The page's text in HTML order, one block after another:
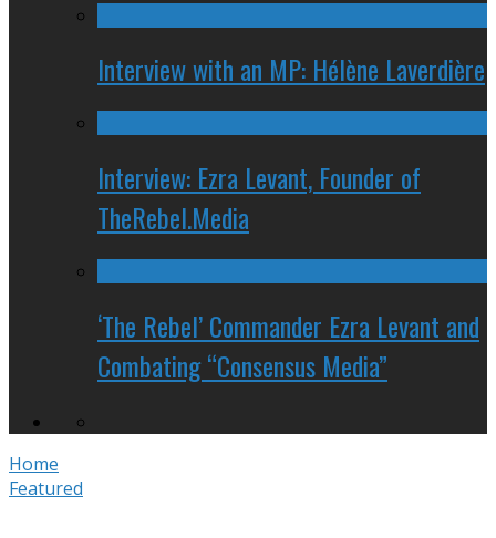
Interview with an MP: Hélène Laverdière
Interview: Ezra Levant, Founder of
TheRebel.Media
‘The Rebel’ Commander Ezra Levant and
Combating “Consensus Media”
Home
Featured